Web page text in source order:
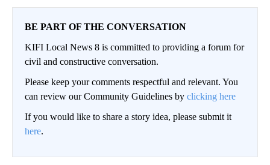
BE PART OF THE CONVERSATION
KIFI Local News 8 is committed to providing a forum for
civil and constructive conversation.
Please keep your comments respectful and relevant. You
can review our Community Guidelines by clicking here
If you would like to share a story idea, please submit it
here.